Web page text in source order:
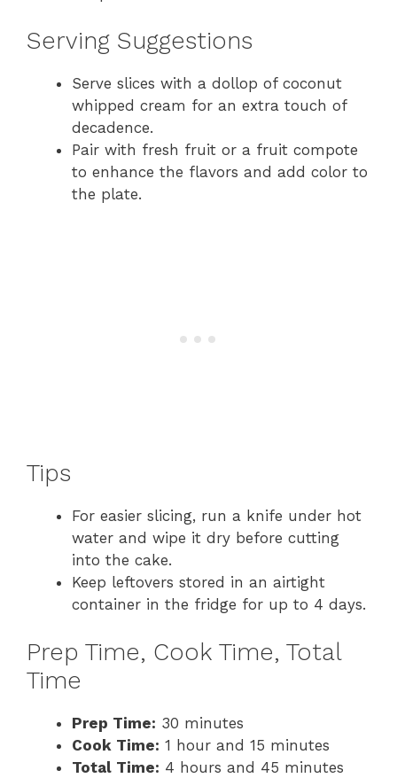
Serving Suggestions
Serve slices with a dollop of coconut
whipped cream for an extra touch of
decadence.
Pair with fresh fruit or a fruit compote
to enhance the flavors and add color to
the plate.
Tips
For easier slicing, run a knife under hot
water and wipe it dry before cutting
into the cake.
Keep leftovers stored in an airtight
container in the fridge for up to 4 days.
Prep Time, Cook Time, Total
Time
Prep Time: 30 minutes
Cook Time: 1 hour and 15 minutes
Total Time: 4 hours and 45 minutes